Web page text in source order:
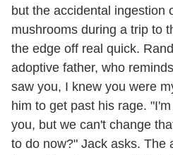
but the accidental ingestion
mushrooms during a trip to
the edge off real quick.
adoptive father, who
saw you, I knew you were
him to get past his rage.
you, but we can't change
to do now?" Jack asks. The